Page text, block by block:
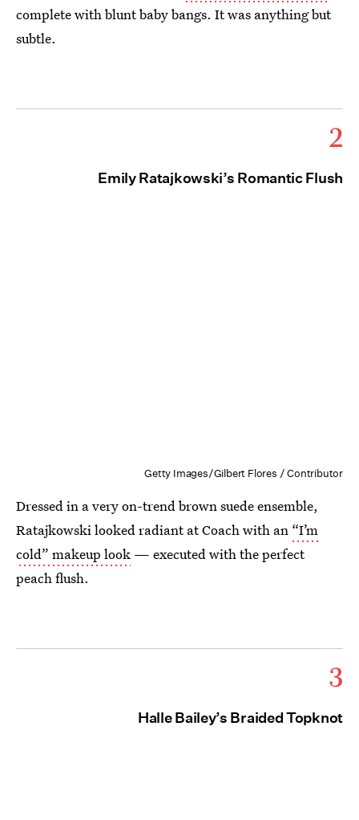
complete with blunt baby bangs. It was anything but
subtle.
2
Emily Ratajkowski’s Romantic Flush
Getty Images/Gilbert Flores / Contributor
Dressed in a very on-trend brown suede ensemble,
Ratajkowski looked radiant at Coach with an “I’m
cold” makeup look — executed with the perfect
peach flush.
3
Halle Bailey’s Braided Topknot